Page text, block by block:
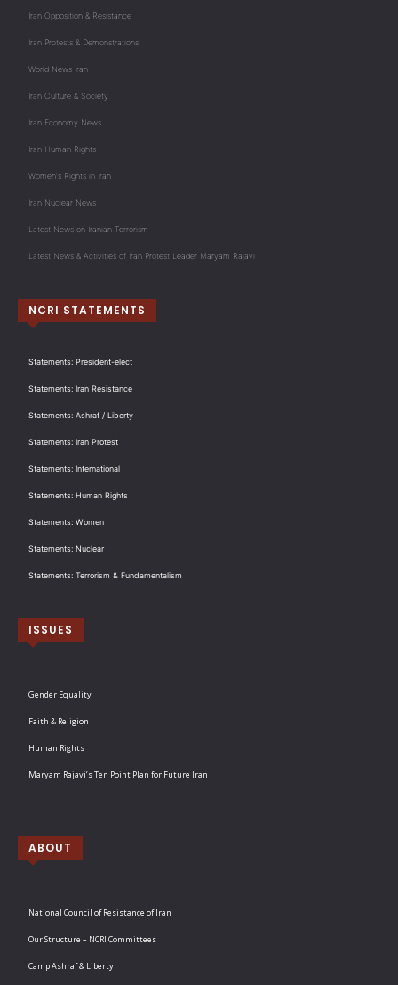
Iran Opposition & Resistance
Iran Protests & Demonstrations
World News Iran
Iran Culture & Society
Iran Economy News
Iran Human Rights
Women's Rights in Iran
Iran Nuclear News
Latest News on Iranian Terrorism
Latest News & Activities of Iran Protest Leader Maryam Rajavi
NCRI STATEMENTS
Statements: President-elect
Statements: Iran Resistance
Statements: Ashraf / Liberty
Statements: Iran Protest
Statements: International
Statements: Human Rights
Statements: Women
Statements: Nuclear
Statements: Terrorism & Fundamentalism
ISSUES
Gender Equality
Faith & Religion
Human Rights
Maryam Rajavi’s Ten Point Plan for Future Iran
ABOUT
National Council of Resistance of Iran
Our Structure – NCRI Committees
Camp Ashraf & Liberty